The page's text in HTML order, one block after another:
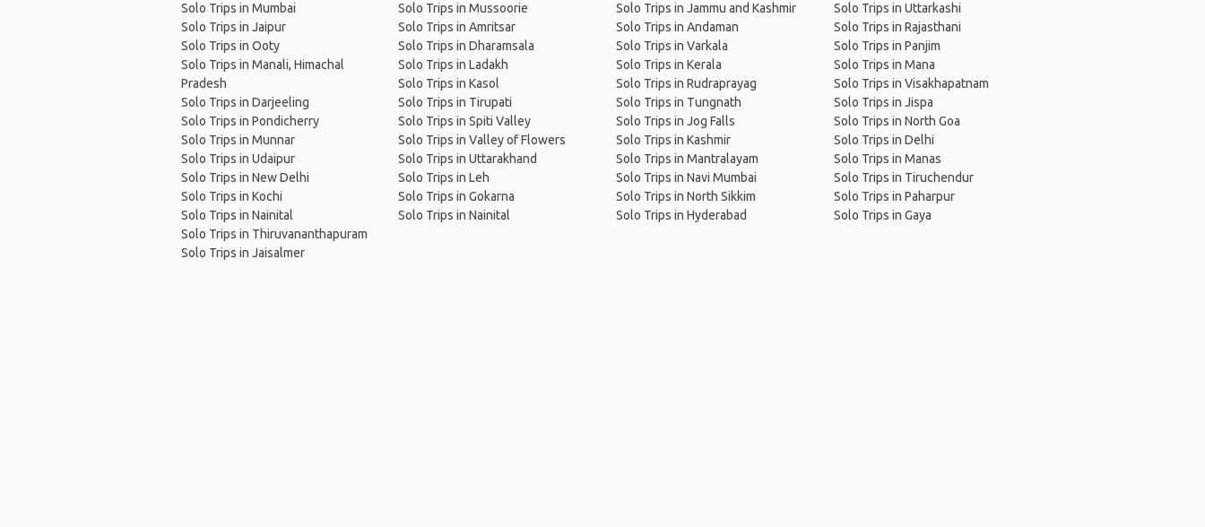
Solo Trips in Mumbai
Solo Trips in Jaipur
Solo Trips in Ooty
Solo Trips in Manali, Himachal
Pradesh
Solo Trips in Darjeeling
Solo Trips in Pondicherry
Solo Trips in Munnar
Solo Trips in Udaipur
Solo Trips in New Delhi
Solo Trips in Kochi
Solo Trips in Nainital
Solo Trips in Thiruvananthapuram
Solo Trips in Jaisalmer
Solo Trips in Mussoorie
Solo Trips in Amritsar
Solo Trips in Dharamsala
Solo Trips in Ladakh
Solo Trips in Kasol
Solo Trips in Tirupati
Solo Trips in Spiti Valley
Solo Trips in Valley of Flowers
Solo Trips in Uttarakhand
Solo Trips in Leh
Solo Trips in Gokarna
Solo Trips in Nainital
Solo Trips in Jammu and Kashmir
Solo Trips in Andaman
Solo Trips in Varkala
Solo Trips in Kerala
Solo Trips in Rudraprayag
Solo Trips in Tungnath
Solo Trips in Jog Falls
Solo Trips in Kashmir
Solo Trips in Mantralayam
Solo Trips in Navi Mumbai
Solo Trips in North Sikkim
Solo Trips in Hyderabad
Solo Trips in Uttarkashi
Solo Trips in Rajasthani
Solo Trips in Panjim
Solo Trips in Mana
Solo Trips in Visakhapatnam
Solo Trips in Jispa
Solo Trips in North Goa
Solo Trips in Delhi
Solo Trips in Manas
Solo Trips in Tiruchendur
Solo Trips in Paharpur
Solo Trips in Gaya